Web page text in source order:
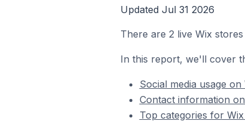
Updated Jul 31 2026
There are 2 live Wix
In this report, we'll cover
Social media usage
Contact information
Top categories for